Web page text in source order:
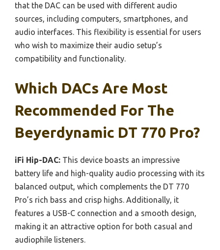
that the DAC can be used with different audio
sources, including computers, smartphones, and
audio interfaces. This flexibility is essential for users
who wish to maximize their audio setup’s
compatibility and functionality.
Which DACs Are Most
Recommended For The
Beyerdynamic DT 770 Pro?
iFi Hip-DAC: This device boasts an impressive
battery life and high-quality audio processing with its
balanced output, which complements the DT 770
Pro’s rich bass and crisp highs. Additionally, it
features a USB-C connection and a smooth design,
making it an attractive option for both casual and
audiophile listeners.